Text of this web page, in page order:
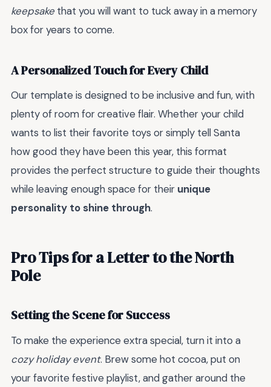
keepsake that you will want to tuck away in a memory
box for years to come.
A Personalized Touch for Every Child
Our template is designed to be inclusive and fun, with
plenty of room for creative flair. Whether your child
wants to list their favorite toys or simply tell Santa
how good they have been this year, this format
provides the perfect structure to guide their thoughts
while leaving enough space for their unique
personality to shine through.
Pro Tips for a Letter to the North
Pole
Setting the Scene for Success
To make the experience extra special, turn it into a
cozy holiday event. Brew some hot cocoa, put on
your favorite festive playlist, and gather around the